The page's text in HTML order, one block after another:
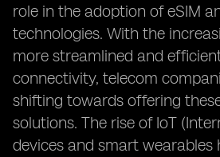
role in the adoption of eSIM
technologies. With the
more streamlined and
connectivity, telecom
shifting towards offering
solutions. The rise of IoT
devices and smart wearables